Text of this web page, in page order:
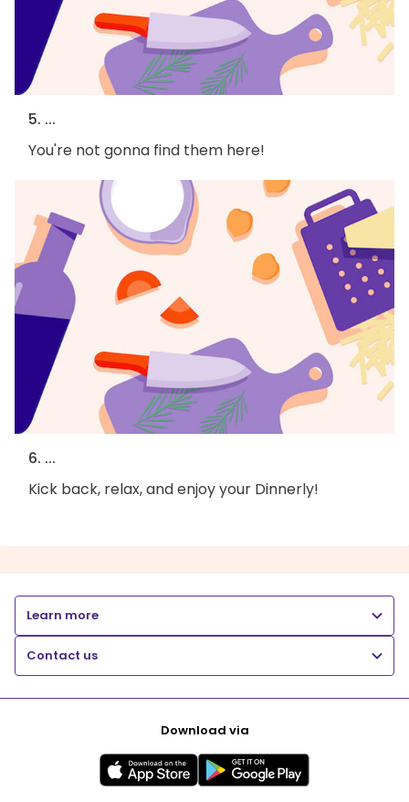
5. ...
You're not gonna find them here!
6. ...
Kick back, relax, and enjoy your Dinnerly!
Learn more
Contact us
Download via